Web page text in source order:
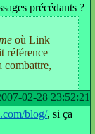
précédants ?
où Link
référence
combattre,
02-28 23:52:21
blog/, si ça